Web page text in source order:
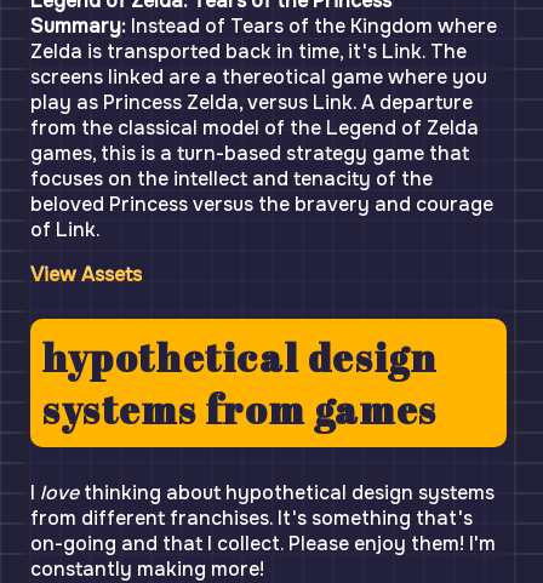
Summary: Instead of Tears of the Kingdom where
Zelda is transported back in time, it's Link. The
screens linked are a thereotical game where you
play as Princess Zelda, versus Link. A departure
from the classical model of the Legend of Zelda
games, this is a turn-based strategy game that
focuses on the intellect and tenacity of the
beloved Princess versus the bravery and courage
of Link.
View Assets
hypothetical design
systems from games
I lovethinking about hypothetical design systems
from different franchises. It's something that's
on-going and that I collect. Please enjoy them! I'm
constantly making more!